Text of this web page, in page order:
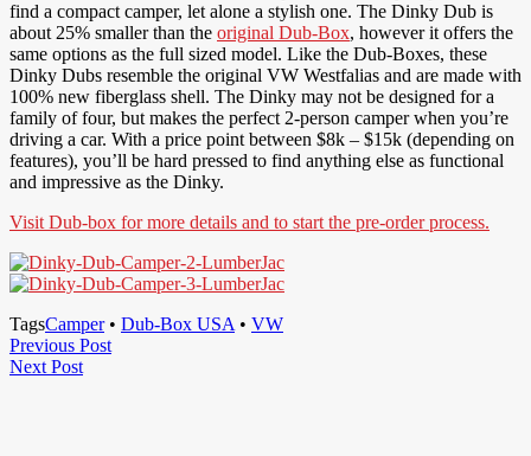
find a compact camper, let alone a stylish one. The Dinky Dub is
about 25% smaller than the original Dub-Box, however it offers the
same options as the full sized model. Like the Dub-Boxes, these
Dinky Dubs resemble the original VW Westfalias and are made with
100% new fiberglass shell. The Dinky may not be designed for a
family of four, but makes the perfect 2-person camper when you’re
driving a car. With a price point between $8k – $15k (depending on
features), you’ll be hard pressed to find anything else as functional
and impressive as the Dinky.
Visit Dub-box for more details and to start the pre-order process.
TagsCamper• Dub-Box USA • VW
Post
navigation
Previous PostPrevious
Next PostNext